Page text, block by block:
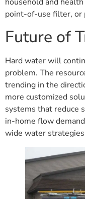
point-of-use filter, or
Future of
Hard water will
problem. The
trending in the
more customized
systems that reduce
in-home flow
wide water